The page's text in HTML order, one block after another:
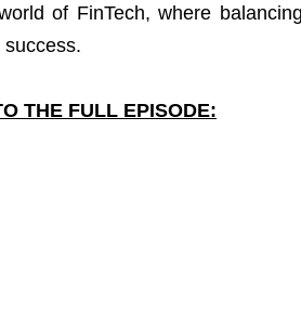
of FinTech, where
THE FULL EPISODE: